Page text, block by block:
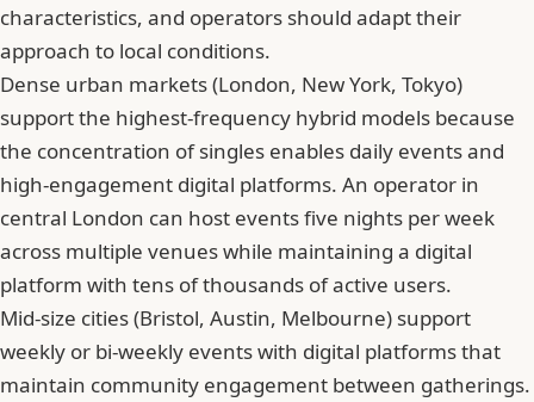
characteristics, and operators should adapt their
approach to local conditions.
Dense urban markets (London, New York, Tokyo)
support the highest-frequency hybrid models because
the concentration of singles enables daily events and
high-engagement digital platforms. An operator in
central London can host events five nights per week
across multiple venues while maintaining a digital
platform with tens of thousands of active users.
Mid-size cities (Bristol, Austin, Melbourne) support
weekly or bi-weekly events with digital platforms that
maintain community engagement between gatherings.